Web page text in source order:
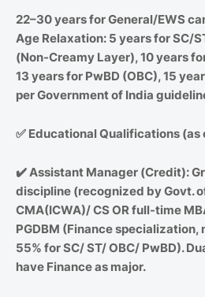
22–30 years for General/EWS
Age Relaxation: 5 years for SC/
(Non-Creamy Layer), 10 years
13 years for PwBD (OBC), 15
per Government of India
✅ Educational Qualifications (as
✔️Assistant Manager (Credit):
discipline (recognized by Govt.
CMA(ICWA)/ CS OR full-time
PGDBM (Finance specialization,
55% for SC/ ST/ OBC/ PwBD).
have Finance as major.